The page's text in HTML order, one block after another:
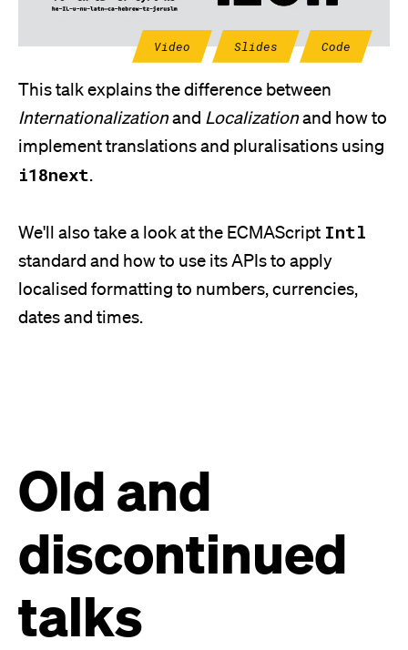
Video Slides Code
This talk explains the difference between
Internationalizationand Localizationand how to
implement translations and pluralisations using
i18next.
We'll also take a look at the ECMAScript Intl
standard and how to use its APIs to apply
localised formatting to numbers, currencies,
dates and times.
Old and
discontinued
talks